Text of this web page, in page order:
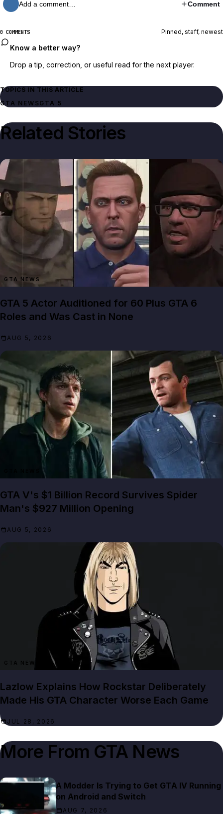
Add a comment… Comment
0 COMMENTS Pinned, staff, newest
Know a better way?
Drop a tip, correction, or useful read for the next player.
TOPICS IN THIS ARTICLE
GTA NEWSGTA 5
Related Stories
GTA NEWS
GTA 5 Actor Auditioned for 60 Plus GTA 6
Roles and Was Cast in None
AUG 5, 2026
GTA V's $1 Billion Record Survives Spider
Man's $927 Million Opening
AUG 5, 2026
GTA NEWS
Lazlow Explains How Rockstar Deliberately
Made His GTA Character Worse Each Game
JUL 28, 2026
More From GTA News
A Modder Is Trying to Get GTA IV Running
on Android and Switch
AUG 7, 2026